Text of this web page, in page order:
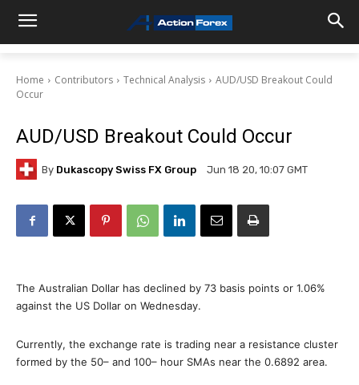
Home Contributors Technical Analysis
AUD/USD Breakout Could
Occur
AUD/USD Breakout Could Occur
By Dukascopy Swiss FX Group Jun 18 20, 10:07 GMT
The Australian Dollar has declined by 73 basis points or 1.06%
against the US Dollar on Wednesday.
Currently, the exchange rate is trading near a resistance cluster
formed by the 50– and 100– hour SMAs near the 0.6892 area.